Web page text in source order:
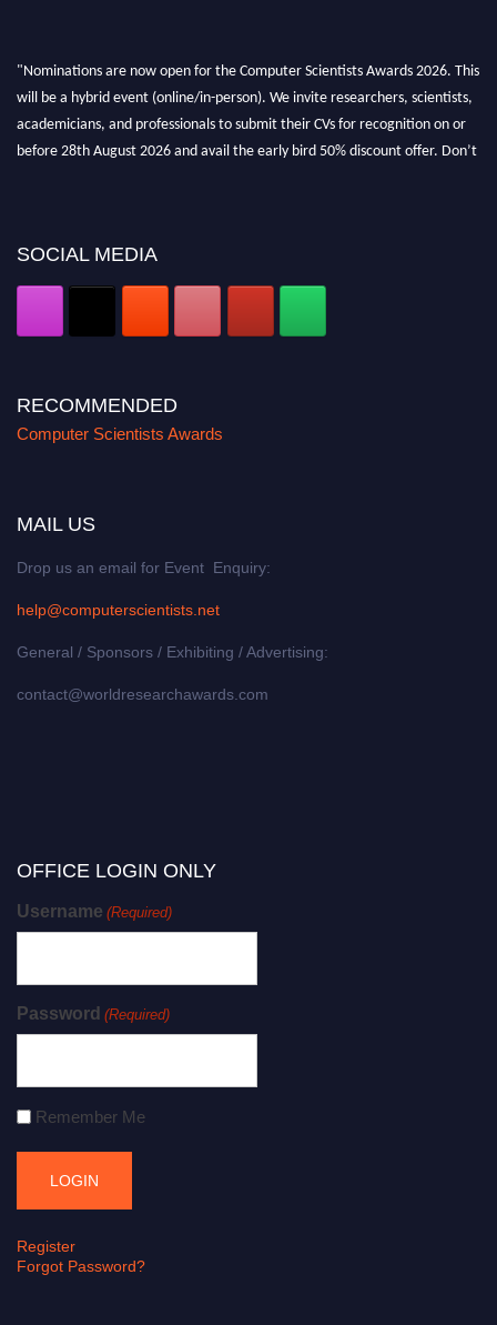
"Nominations are now open for the Computer Scientists Awards 2026. This
will be a hybrid event (online/in-person). We invite researchers, scientists,
academicians, and professionals to submit their CVs for recognition on or
before 28th August 2026 and avail the early bird 50% discount offer. Don’t
SOCIAL MEDIA
RECOMMENDED
Computer Scientists Awards
MAIL US
Drop us an email for Event Enquiry:
help@computerscientists.net
General / Sponsors / Exhibiting / Advertising:
contact@worldresearchawards.com
OFFICE LOGIN ONLY
Username (Required)
Password (Required)
Remember Me
Register
Forgot Password?